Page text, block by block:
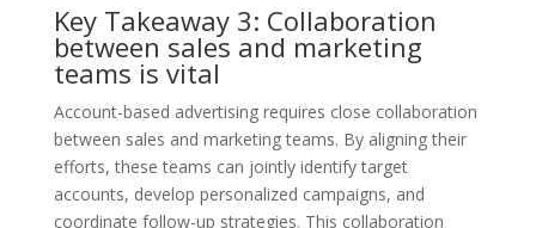
Key Takeaway 3: Collaboration
between sales and marketing
teams is vital
Account-based advertising requires close collaboration
between sales and marketing teams. By aligning their
efforts, these teams can jointly identify target
accounts, develop personalized campaigns, and
coordinate follow-up strategies. This collaboration